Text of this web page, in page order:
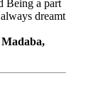
Being a part
dreamt